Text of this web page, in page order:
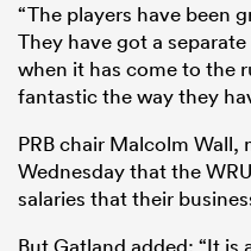
“The players have been
They have got a
when it has come to the
fantastic the way they
PRB chair Malcolm Wall,
Wednesday that the
salaries that their
But Gatland added: “It